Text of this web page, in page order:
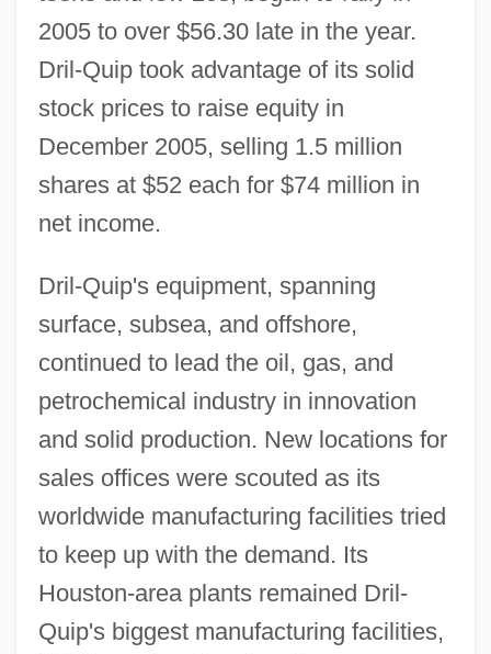
2005 to over $56.30 late in the year.
Dril-Quip took advantage of its solid
stock prices to raise equity in
December 2005, selling 1.5 million
shares at $52 each for $74 million in
net income.
Dril-Quip's equipment, spanning
surface, subsea, and offshore,
continued to lead the oil, gas, and
petrochemical industry in innovation
and solid production. New locations for
sales offices were scouted as its
worldwide manufacturing facilities tried
to keep up with the demand. Its
Houston-area plants remained Dril-
Quip's biggest manufacturing facilities,